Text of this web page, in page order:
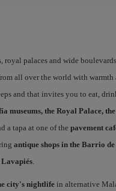
royal palaces and wide
all over the world with warmth
and that invites you to eat,
museums, the Royal Palace,
a tapa at one of the pavement
antique shops in the Barrio
.
city's nightlifein alternative